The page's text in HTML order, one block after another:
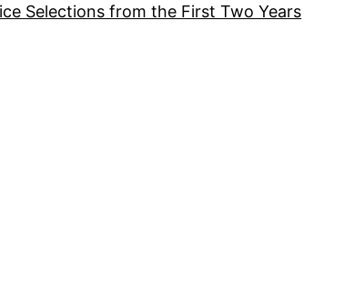
Selections from the First Two Years